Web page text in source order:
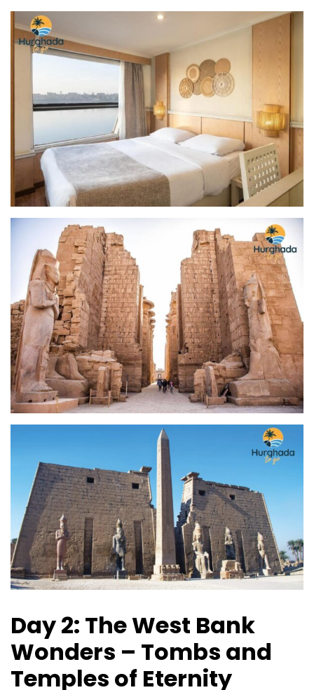
Day 2: The West Bank
Wonders – Tombs and
Temples of Eternity